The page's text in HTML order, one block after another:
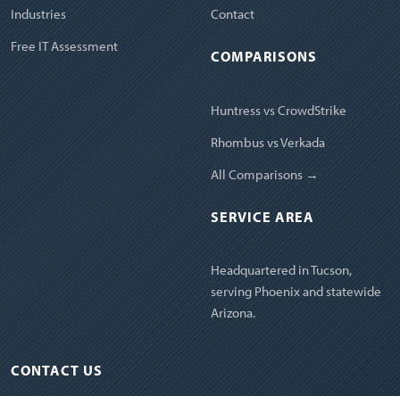
Industries
Free IT Assessment
Contact
COMPARISONS
Huntress vs CrowdStrike
Rhombus vs Verkada
All Comparisons →
SERVICE AREA
Headquartered in Tucson,
serving Phoenix and statewide
Arizona.
CONTACT US